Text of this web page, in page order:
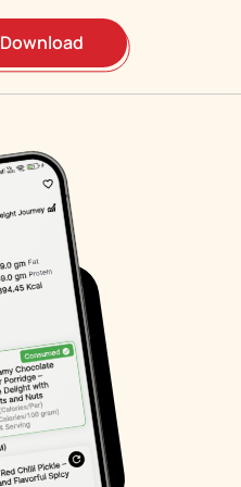
Download